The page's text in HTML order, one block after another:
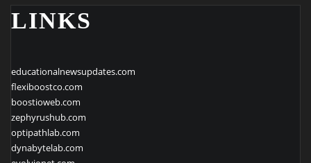
LINKS
educationalnewsupdates.com
flexiboostco.com
boostioweb.com
zephyrushub.com
optipathlab.com
dynabytelab.com